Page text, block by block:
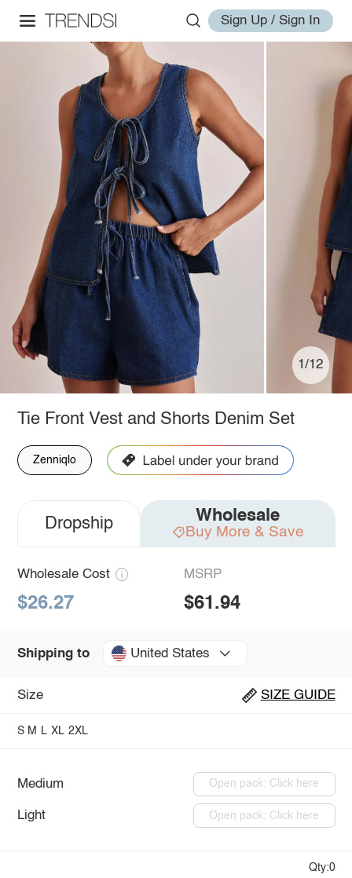
Sign Up / Sign In
1/12
Tie Front Vest and Shorts Denim Set
Zenniqlo
Dropship Wholesale
Buy More & Save
Wholesale Cost
$26.27
MSRP
$61.94
Shipping to United States
Size SIZE GUIDE
S M L XL 2XL
Medium Open pack: Click here
Light Open pack: Click here
Qty:0